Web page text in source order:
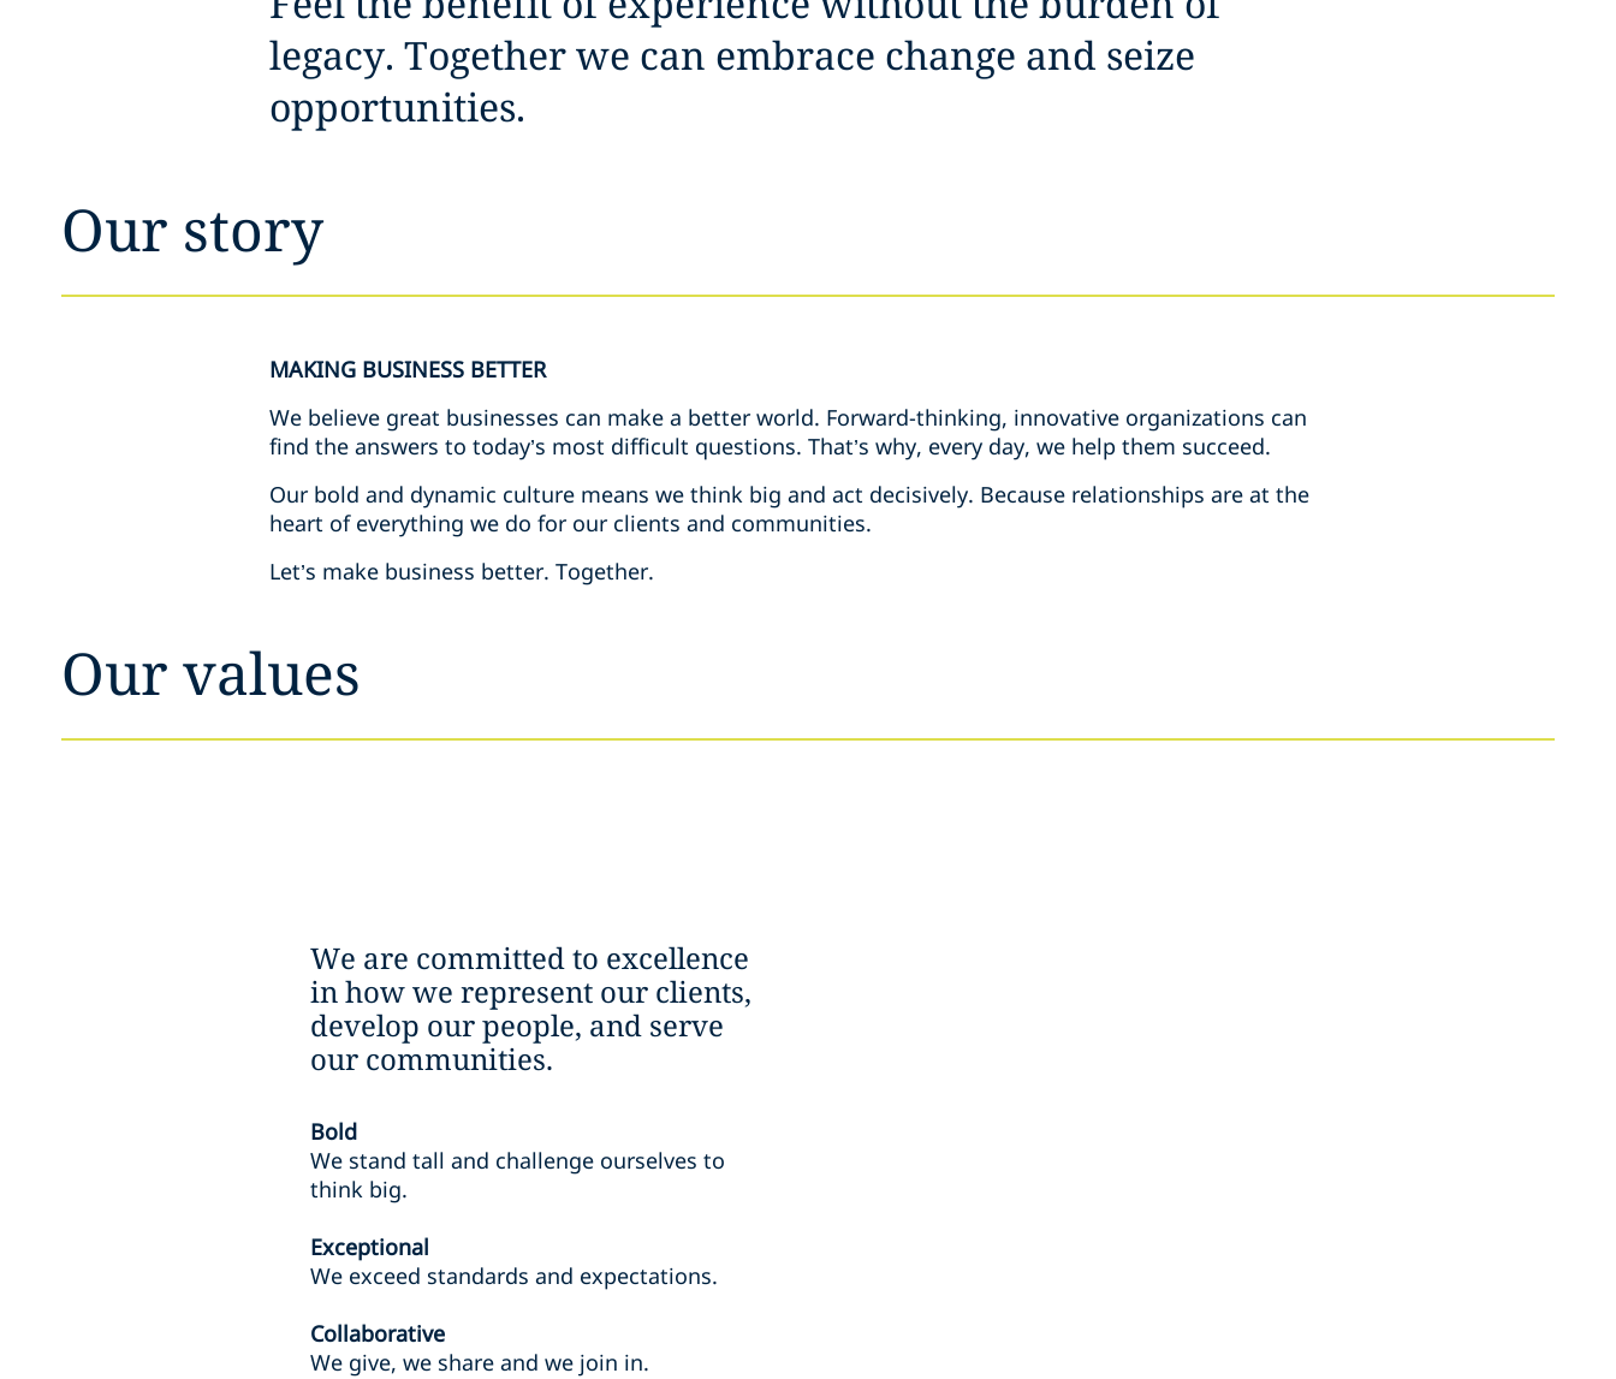
legacy. Together we can embrace change and seize
opportunities.
Our story
MAKING BUSINESS BETTER
We believe great businesses can make a better world. Forward-thinking, innovative organizations can
find the answers to today’s most difficult questions. That’s why, every day, we help them succeed.
Our bold and dynamic culture means we think big and act decisively. Because relationships are at the
heart of everything we do for our clients and communities.
Let’s make business better. Together.
Our values
We are committed to excellence
in how we represent our clients,
develop our people, and serve
our communities.
Bold
We stand tall and challenge ourselves to
think big.
Exceptional
We exceed standards and expectations.
Collaborative
We give, we share and we join in.